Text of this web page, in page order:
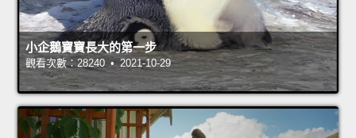
小企鵝寶寶長大的第一步
觀看次數：28240 • 2021-10-29